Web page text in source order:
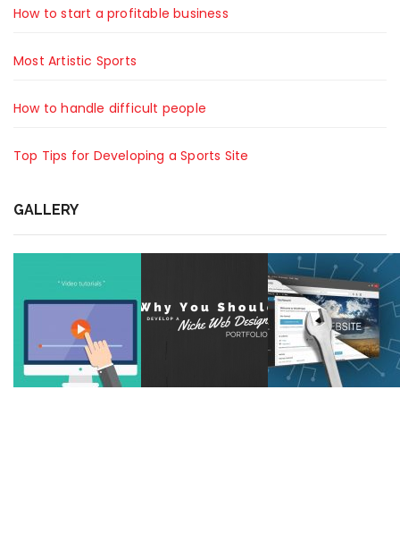
How to start a profitable business
Most Artistic Sports
How to handle difficult people
Top Tips for Developing a Sports Site
GALLERY